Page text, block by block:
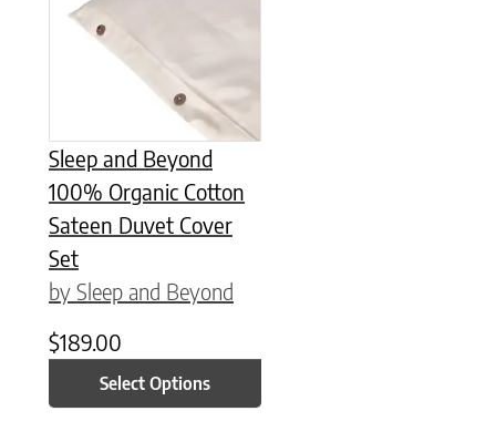
Sleep and Beyond
100% Organic Cotton
Sateen Duvet Cover
Set
by Sleep and Beyond
$189.00
Select Options